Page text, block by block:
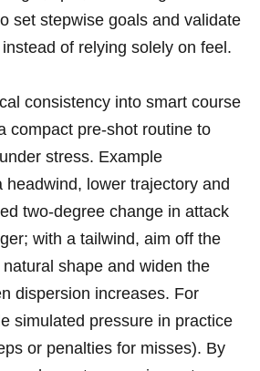
set stepwise goals and validate
of relying solely ‍on feel.
consistency ​into smart ⁤course
compact pre‑shot routine to
⁢stress. Example
headwind, ​lower trajectory and
⁣two‑degree change in attack
with a tailwind, aim off the
natural shape and widen the
dispersion increases. For
simulated pressure‌ in practice
or penalties⁣ for misses). By